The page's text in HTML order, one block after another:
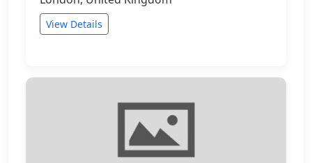
View Details